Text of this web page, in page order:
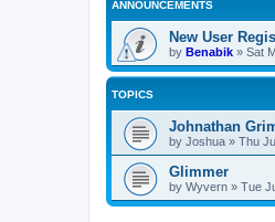
ANNOUNCEMENTS
New User
by Benabik » Sat
TOPICS
Johnathan
by Joshua » Thu
Glimmer
by Wyvern » Tue